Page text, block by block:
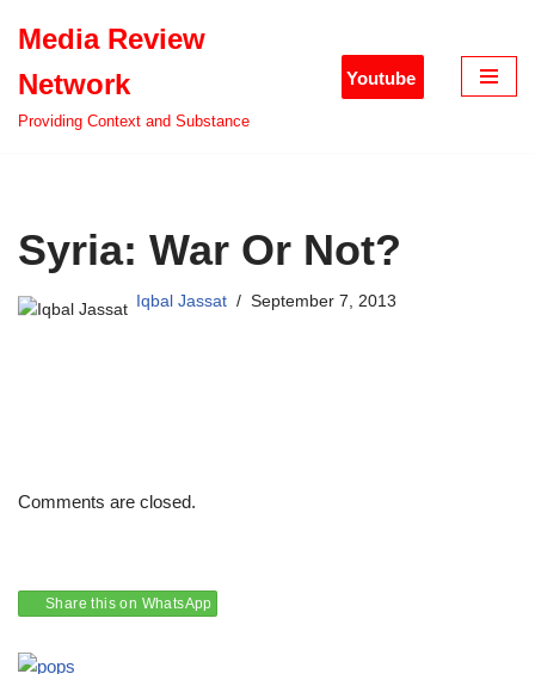
to
content
Media Review
Network
Providing Context and Substance
Youtube
Syria: War Or Not?
Iqbal Jassat September 7, 2013
Comments are closed.
Share this on WhatsApp